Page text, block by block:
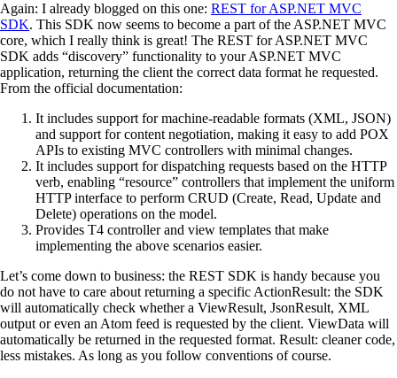
Again: I already blogged on this one: REST for ASP.NET MVC
SDK. This SDK now seems to become a part of the ASP.NET MVC
core, which I really think is great! The REST for ASP.NET MVC
SDK adds “discovery” functionality to your ASP.NET MVC
application, returning the client the correct data format he requested.
From the official documentation:
It includes support for machine-readable formats (XML, JSON)
and support for content negotiation, making it easy to add POX
APIs to existing MVC controllers with minimal changes.
It includes support for dispatching requests based on the HTTP
verb, enabling “resource” controllers that implement the uniform
HTTP interface to perform CRUD (Create, Read, Update and
Delete) operations on the model.
Provides T4 controller and view templates that make
implementing the above scenarios easier.
Let’s come down to business: the REST SDK is handy because you
do not have to care about returning a specific ActionResult: the SDK
will automatically check whether a ViewResult, JsonResult, XML
output or even an Atom feed is requested by the client. ViewData will
automatically be returned in the requested format. Result: cleaner code,
less mistakes. As long as you follow conventions of course.